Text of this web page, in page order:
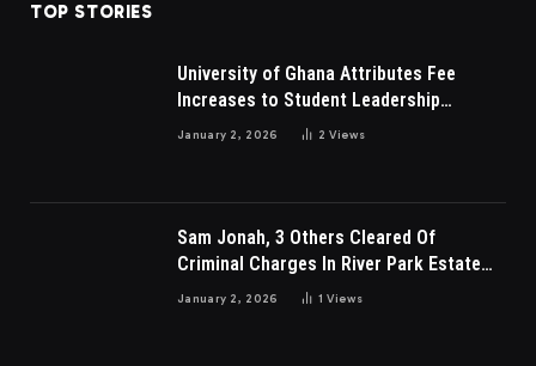
TOP STORIES
University of Ghana Attributes Fee
Increases to Student Leadership
Charges
January 2, 2026 2Views
Sam Jonah, 3 Others Cleared Of
Criminal Charges In River Park Estate
Dispute In Nigeria
January 2, 2026 1Views